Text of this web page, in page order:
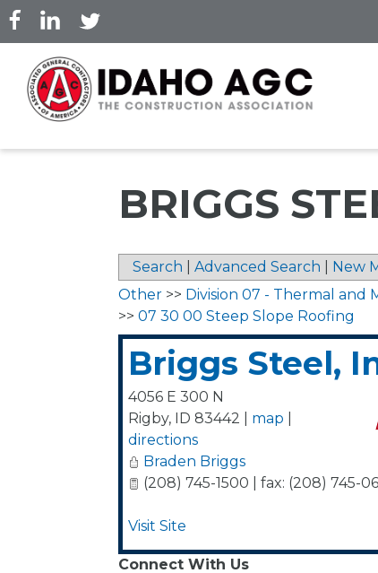
Skip
to
main
content
BRIGGS
Search Advanced Search New
Other >> Division 07 - Thermal and
>> 07 30 00 Steep Slope Roofing
Briggs Steel,
4056 E 300 N
Rigby, ID 83442 map
directions
Braden Briggs
(208) 745-1500 | fax: (208) 745-
Visit Site
Connect With Us